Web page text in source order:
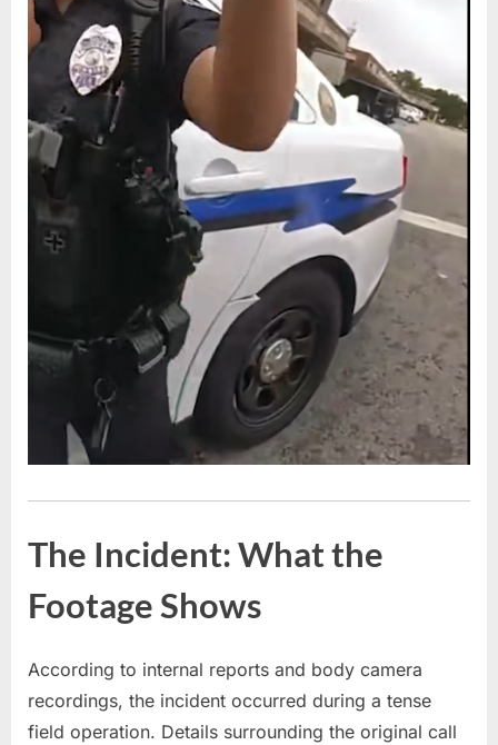
The Incident: What the
Footage Shows
According to internal reports and body camera
recordings, the incident occurred during a tense
field operation. Details surrounding the original call